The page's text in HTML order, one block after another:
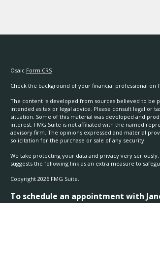
Osaic Form CRS
Check the background of your financial professional on
The content is developed from sources believed to be
intended as tax or legal advice. Please consult legal or
situation. Some of this material was developed and
interest. FMG Suite is not affiliated with the named
advisory firm. The opinions expressed and material
solicitation for the purchase or sale of any security.
We take protecting your data and privacy very seriously.
suggests the following link as an extra measure to
Copyright 2026 FMG Suite.
To schedule an appointment with